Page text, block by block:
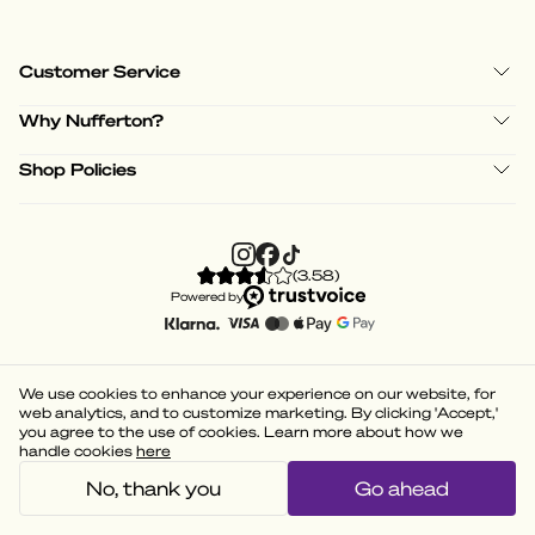
Customer Service
Why Nufferton?
Shop Policies
(3.58)
Powered by
We use cookies to enhance your experience on our website, for
web analytics, and to customize marketing. By clicking 'Accept,'
you agree to the use of cookies. Learn more about how we
handle cookies here
No, thank you Go ahead